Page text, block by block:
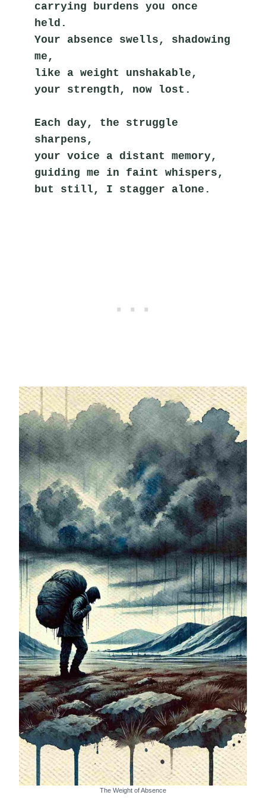
carrying burdens you once
held.
Your absence swells, shadowing
me,
like a weight unshakable,
your strength, now lost.
Each day, the struggle
sharpens,
your voice a distant memory,
guiding me in faint whispers,
but still, I stagger alone.
The Weight of Absence